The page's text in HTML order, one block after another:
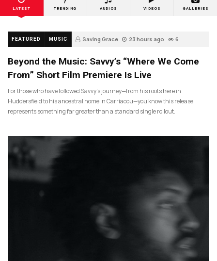
LATEST TRENDING AUDIOS VIDEOS GALLERIES
FEATURED MUSIC Saving Grace 23 hours ago 6
Beyond the Music: Savvy’s “Where We Come
From” Short Film Premiere Is Live
For those who have followed Savvy’s journey—from his roots here in
Huddersfield to his ancestral home in Carriacou—you know this release
represents something far greater than a standard single rollout.